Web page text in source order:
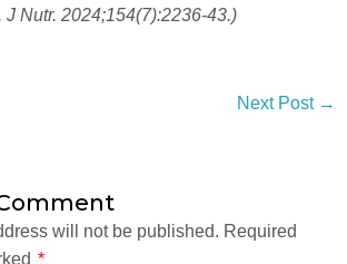
Nutr. 2024;154(7):2236-43.)
Next Post →
will not be published. Required
*